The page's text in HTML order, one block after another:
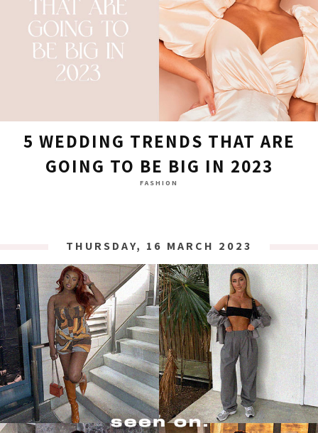
5 WEDDING TRENDS THAT ARE
GOING TO BE BIG IN 2023
FASHION
THURSDAY, 16 MARCH 2023